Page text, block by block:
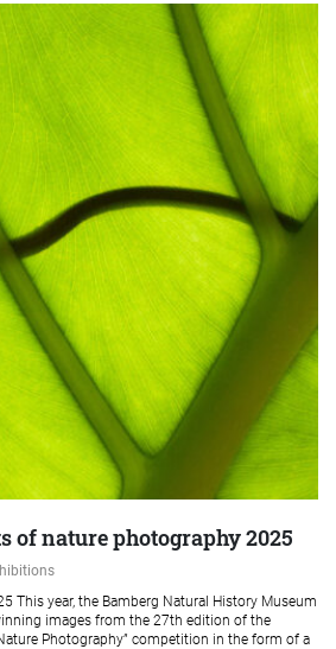
of nature photography 2025
This year, the Bamberg Natural History Museum
images from the 27th edition of the
Photography” competition in the form of a